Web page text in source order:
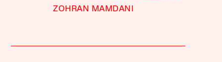
ZOHRAN MAMDANI